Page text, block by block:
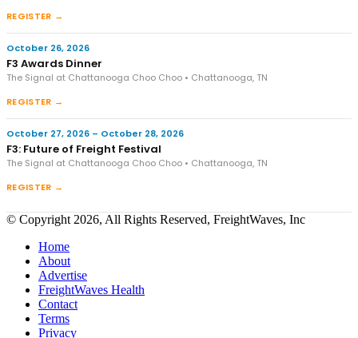
REGISTER →
October 26, 2026
F3 Awards Dinner
The Signal at Chattanooga Choo Choo • Chattanooga, TN
REGISTER →
October 27, 2026 – October 28, 2026
F3: Future of Freight Festival
The Signal at Chattanooga Choo Choo • Chattanooga, TN
REGISTER →
© Copyright 2026, All Rights Reserved, FreightWaves, Inc
Home
About
Advertise
FreightWaves Health
Contact
Terms
Privacy